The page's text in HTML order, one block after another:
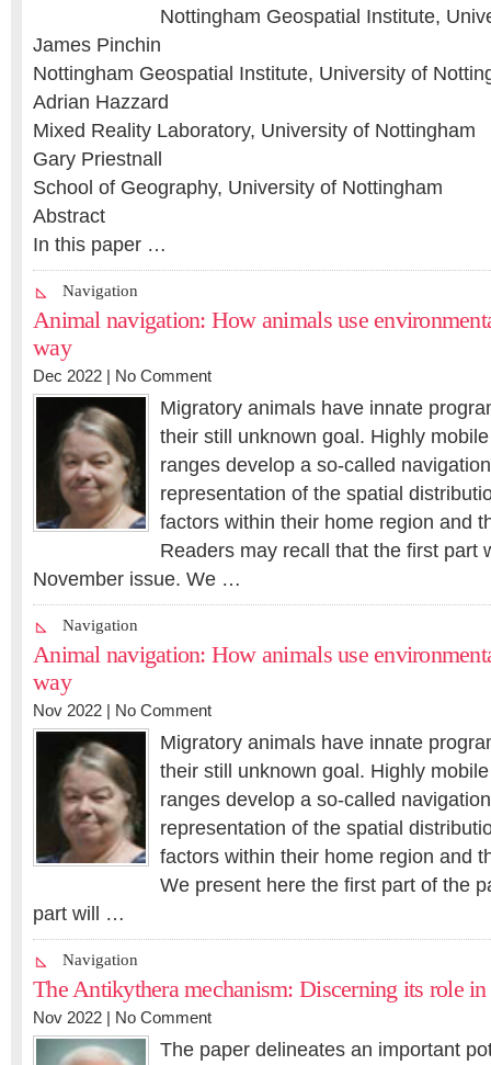
Nottingham Geospatial Institute,
James Pinchin
Nottingham Geospatial Institute, University of
Adrian Hazzard
Mixed Reality Laboratory, University of Nottingham
Gary Priestnall
School of Geography, University of Nottingham
Abstract
In this paper …
Navigation
Animal navigation: How animals use
way
Dec 2022 | No Comment
Migratory animals have innate
their still unknown goal. Highly
ranges develop a so-called
representation of the spatial
factors within their home region and
Readers may recall that the first part
November issue. We …
Navigation
Animal navigation: How animals use
way
Nov 2022 | No Comment
Migratory animals have innate
their still unknown goal. Highly
ranges develop a so-called
representation of the spatial
factors within their home region and
We present here the first part of the
part will …
Navigation
The Antikythera mechanism: Discerning its role
Nov 2022 | No Comment
The paper delineates an important